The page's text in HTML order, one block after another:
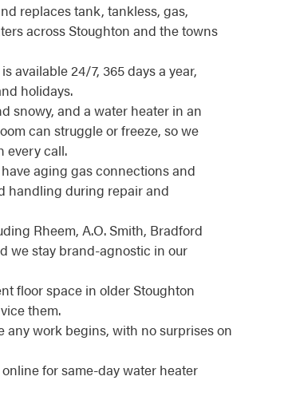
replaces tank, tankless, gas,
across Stoughton and the towns
available 24/7, 365 days a year,
holidays.
snowy, and a water heater in an
can struggle or freeze, so we
every call.
aging gas connections and
handling during repair and
Rheem, A.O. Smith, Bradford
we stay brand-agnostic in our
floor space in older Stoughton
them.
any work begins, with no surprises on
for same-day water heater